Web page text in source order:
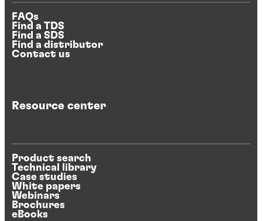
FAQs
Find a TDS
Find a SDS
Find a distributor
Contact us
Resource center
Product search
Technical library
Case studies
White papers
Webinars
Brochures
eBooks